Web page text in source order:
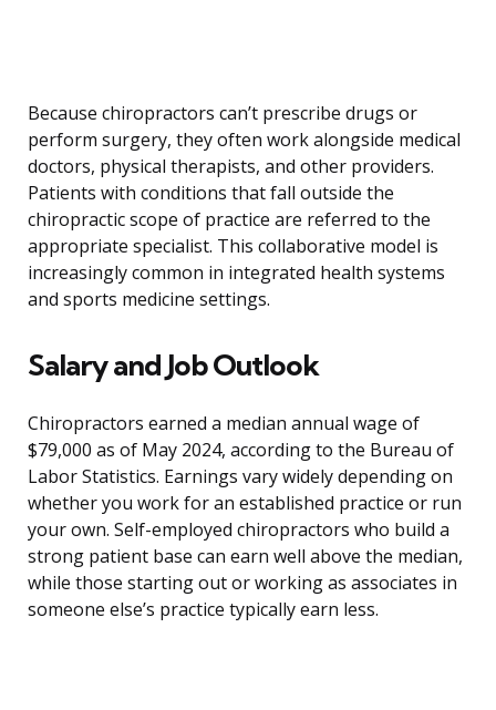
Because chiropractors can’t prescribe drugs or
perform surgery, they often work alongside medical
doctors, physical therapists, and other providers.
Patients with conditions that fall outside the
chiropractic scope of practice are referred to the
appropriate specialist. This collaborative model is
increasingly common in integrated health systems
and sports medicine settings.
Salary and Job Outlook
Chiropractors earned a median annual wage of
$79,000 as of May 2024, according to the Bureau of
Labor Statistics. Earnings vary widely depending on
whether you work for an established practice or run
your own. Self-employed chiropractors who build a
strong patient base can earn well above the median,
while those starting out or working as associates in
someone else’s practice typically earn less.